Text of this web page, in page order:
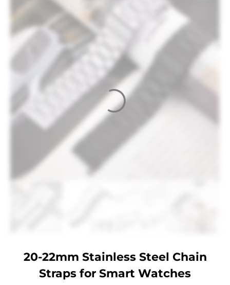
20-22mm Stainless Steel Chain
Straps for Smart Watches